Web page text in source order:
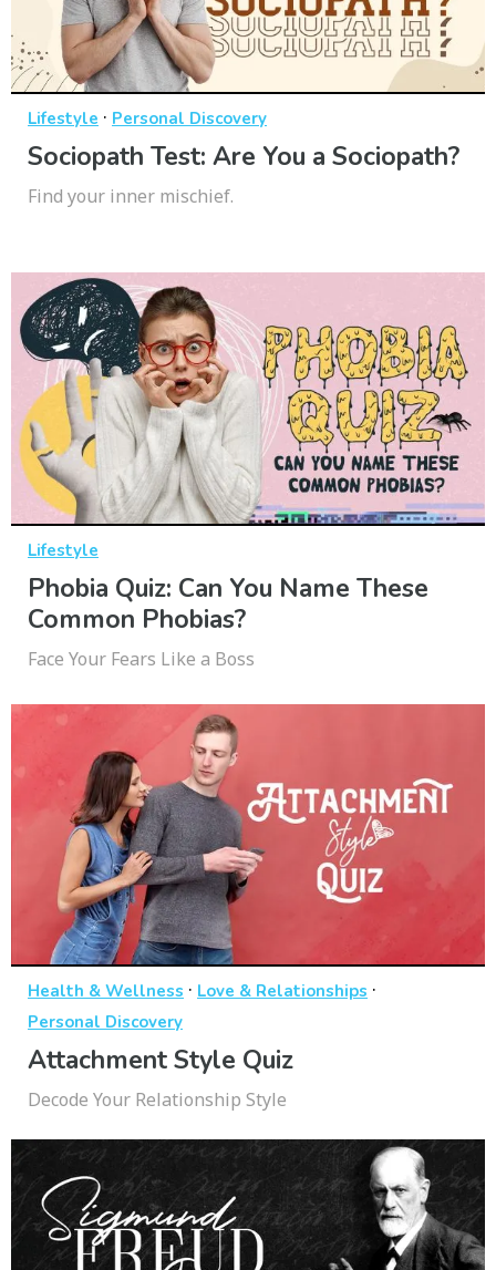
Lifestyle · Personal Discovery
Sociopath Test: Are You a Sociopath?
Find your inner mischief.
Lifestyle
Phobia Quiz: Can You Name These
Common Phobias?
Face Your Fears Like a Boss
Health & Wellness · Love & Relationships ·
Personal Discovery
Attachment Style Quiz
Decode Your Relationship Style